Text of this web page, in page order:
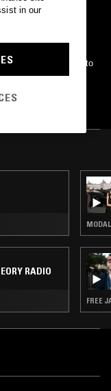
many albums
label. He recorded
Murray, Joseph
Brotherhood of
Notes reunited to
on the label
RADIO
FREE
in our